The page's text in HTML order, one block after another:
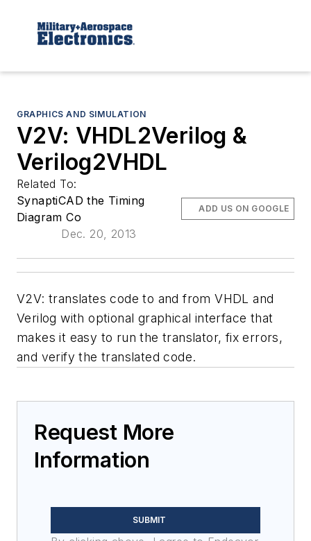
GRAPHICS AND SIMULATION
V2V: VHDL2Verilog &
Verilog2VHDL
Related To:
SynaptiCAD the Timing
Diagram Co
Dec. 20, 2013
ADD US ON GOOGLE
V2V: translates code to and from VHDL and
Verilog with optional graphical interface that
makes it easy to run the translator, fix errors,
and verify the translated code.
Request More
Information
SUBMIT